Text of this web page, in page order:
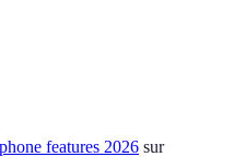
features 2026 sur